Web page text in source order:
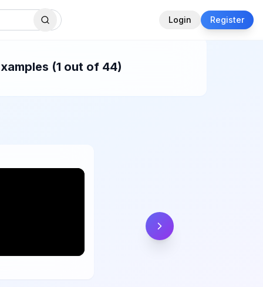
Login Register
(1 out of 44)